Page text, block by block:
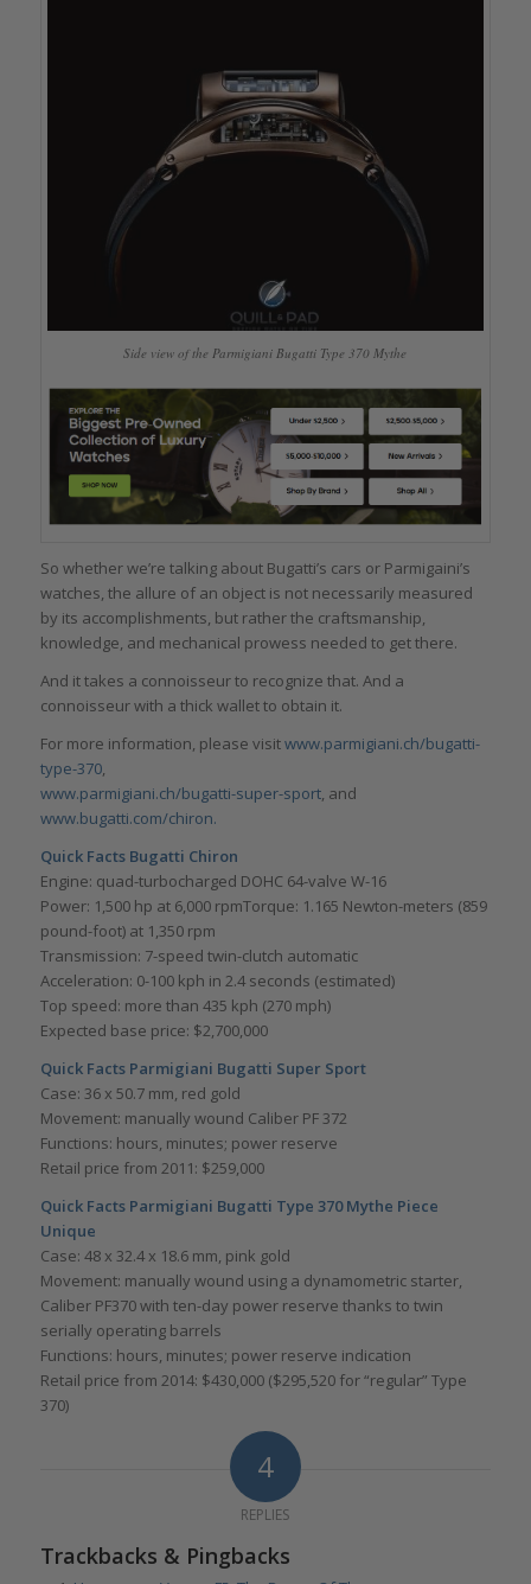
Side view of the Parmigiani Bugatti Type 370 Mythe
So whether we’re talking about Bugatti’s cars or Parmigaini’s
watches, the allure of an object is not necessarily measured
by its accomplishments, but rather the craftsmanship,
knowledge, and mechanical prowess needed to get there.
And it takes a connoisseur to recognize that. And a
connoisseur with a thick wallet to obtain it.
For more information, please visitwww.parmigiani.ch/bugatti-
type-370,
www.parmigiani.ch/bugatti-super-sport, and
www.bugatti.com/chiron.
Quick Facts Bugatti Chiron
Engine: quad-turbocharged DOHC 64-valve W-16
Power: 1,500 hp at 6,000 rpmTorque: 1.165 Newton-meters (859
pound-foot) at 1,350 rpm
Transmission: 7-speed twin-clutch automatic
Acceleration: 0-100 kph in 2.4 seconds (estimated)
Top speed: more than 435 kph (270 mph)
Expected base price: $2,700,000
Quick Facts Parmigiani Bugatti Super Sport
Case: 36 x 50.7 mm, red gold
Movement: manually wound Caliber PF 372
Functions: hours, minutes; power reserve
Retail price from 2011: $259,000
Quick Facts Parmigiani Bugatti Type 370 Mythe Piece
Unique
Case: 48 x 32.4 x 18.6 mm, pink gold
Movement: manually wound using a dynamometric starter,
Caliber PF370 with ten-day power reserve thanks to twin
serially operating barrels
Functions: hours, minutes; power reserve indication
Retail price from 2014: $430,000 ($295,520 for “regular” Type
370)
4
REPLIES
Trackbacks & Pingbacks